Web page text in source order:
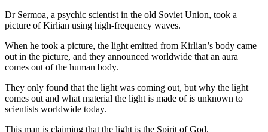
Dr Sermoa, a psychic scientist in the old Soviet Union, took a
picture of Kirlian using high-frequency waves.
When he took a picture, the light emitted from Kirlian’s body came
out in the picture, and they announced worldwide that an aura
comes out of the human body.
They only found that the light was coming out, but why the light
comes out and what material the light is made of is unknown to
scientists worldwide today.
This man is claiming that the light is the Spirit of God.